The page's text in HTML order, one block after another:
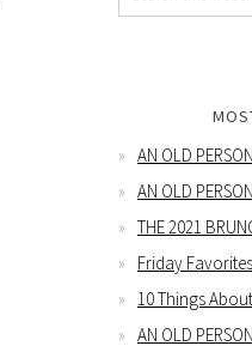
AN OLD
AN OLD
THE 2021
Friday
10 Things
AN OLD